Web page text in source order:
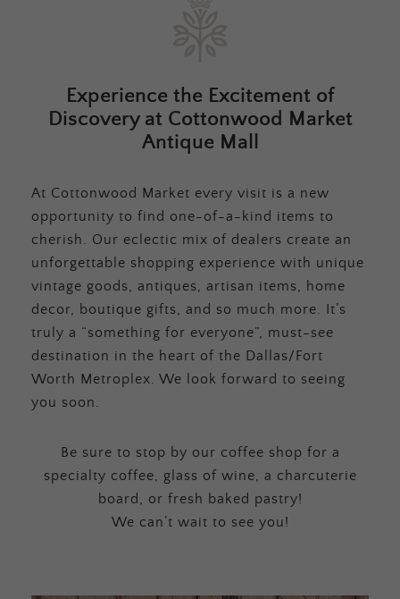
Experience the Excitement of
Discovery at Cottonwood Market
Antique Mall
At Cottonwood Market every visit is a new
opportunity to find one-of-a-kind items to
cherish. Our eclectic mix of dealers create an
unforgettable shopping experience with unique
vintage goods, antiques, artisan items, home
decor, boutique gifts, and so much more. It’s
truly a “something for everyone”, must-see
destination in the heart of the Dallas/Fort
Worth Metroplex. We look forward to seeing
you soon.
Be sure to stop by our coffee shop for a
specialty coffee, glass of wine, a charcuterie
board, or fresh baked pastry!
We can’t wait to see you!